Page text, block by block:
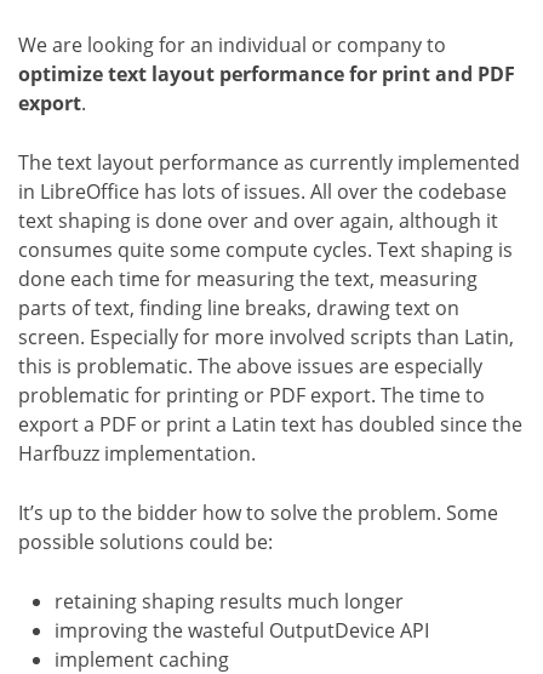
We are looking for an individual or company to
optimize text layout performance for print and PDF
export.
The text layout performance as currently implemented
in LibreOffice has lots of issues. All over the codebase
text shaping is done over and over again, although it
consumes quite some compute cycles. Text shaping is
done each time for measuring the text, measuring
parts of text, finding line breaks, drawing text on
screen. Especially for more involved scripts than Latin,
this is problematic. The above issues are especially
problematic for printing or PDF export. The time to
export a PDF or print a Latin text has doubled since the
Harfbuzz implementation.
It’s up to the bidder how to solve the problem. Some
possible solutions could be:
retaining shaping results much longer
improving the wasteful OutputDevice API
implement caching